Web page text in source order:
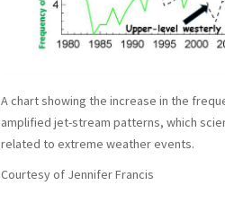
A chart showing the increase in the
amplified jet-stream patterns, which
related to extreme weather events.
Courtesy of Jennifer Francis